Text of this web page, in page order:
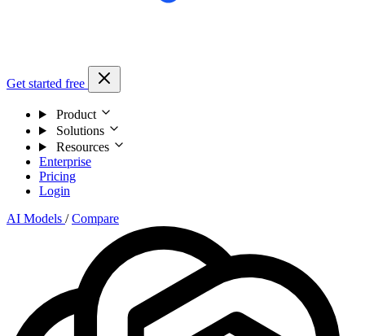
Get started free
Product
Solutions
Resources
Enterprise
Pricing
Login
AI Models / Compare